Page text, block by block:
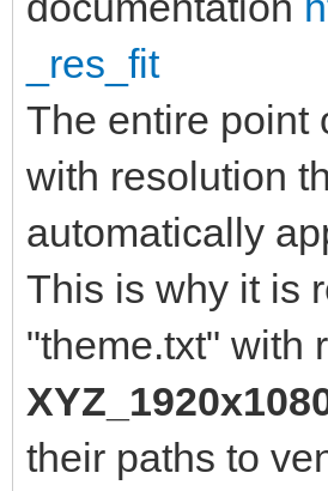
},
{
"key":
"class":
},
{
"key":
"class":
_res_fit
The entire point
with resolution
automatically
This is why it is
"theme.txt" with
their paths to